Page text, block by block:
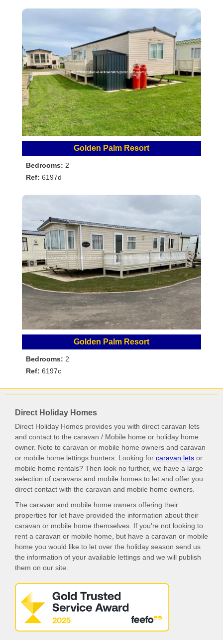
Golden Palm Resort
Bedrooms: 2
Ref: 6197d
Golden Palm Resort
Bedrooms: 2
Ref: 6197c
Direct Holiday Homes
Direct Holiday Homes provides you with direct caravan lets
and contact to the caravan / Mobile home or holiday home
owner. Note to caravan or mobile home owners and caravan
or mobile home lettings hunters. Looking for caravan lets or
mobile home rentals? Then look no further, we have a large
selection of caravans and mobile homes to let and offer you
direct contact with the caravan and mobile home owners.
The caravan and mobile home owners offering their
properties for let have provided the information about their
caravan or mobile home themselves. If you're not looking to
rent a caravan or mobile home, but have a caravan or mobile
home you would like to let over the holiday season send us
the information of your available lettings and we will publish
them on our site.